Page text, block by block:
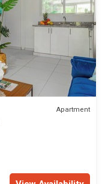
Apartment